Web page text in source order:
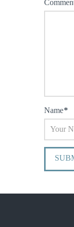
Name*